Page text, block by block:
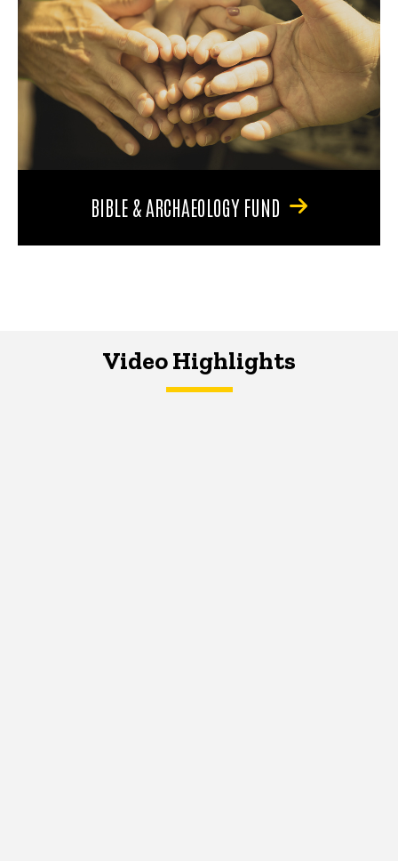
BIBLE & ARCHAEOLOGY FUND
Video Highlights